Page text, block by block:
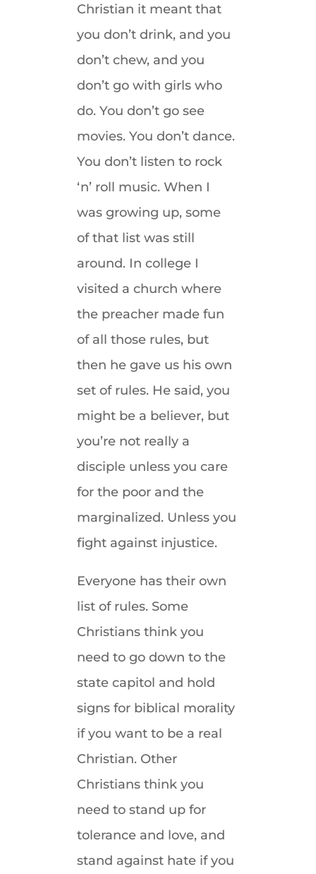
Christian it meant that
you don’t drink, and you
don’t chew, and you
don’t go with girls who
do. You don’t go see
movies. You don’t dance.
You don’t listen to rock
‘n’ roll music. When I
was growing up, some
of that list was still
around. In college I
visited a church where
the preacher made fun
of all those rules, but
then he gave us his own
set of rules. He said, you
might be a believer, but
you’re not really a
disciple unless you care
for the poor and the
marginalized. Unless you
fight against injustice.
Everyone has their own
list of rules. Some
Christians think you
need to go down to the
state capitol and hold
signs for biblical morality
if you want to be a real
Christian. Other
Christians think you
need to stand up for
tolerance and love, and
stand against hate if you